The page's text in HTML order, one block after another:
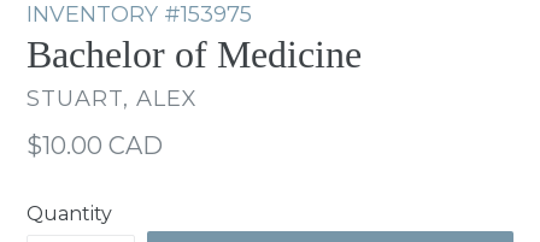
INVENTORY #153975
Bachelor of Medicine
STUART, ALEX
Regular
$10.00 CAD
Quantity